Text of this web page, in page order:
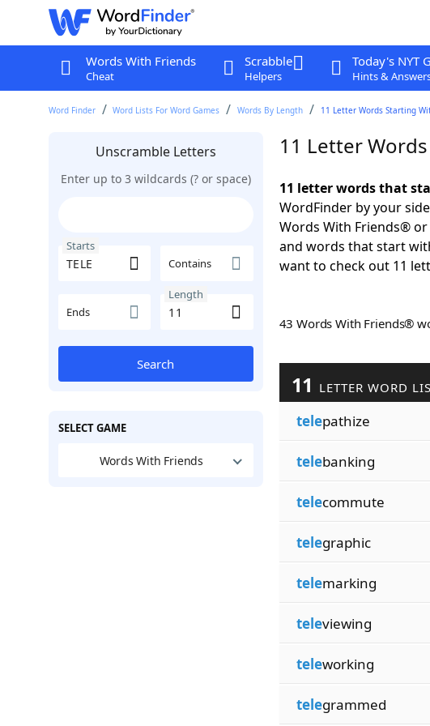
Words With Friends
Cheat
Scrabble
Helpers
Today's NYT
Hints &
Word Finder Word Lists For Word Games Words By Length 11 Letter Words Starting
Unscramble Letters
Enter up to 3 wildcards (? or space)
Starts
Contains
Ends
Length
Search
SELECT GAME
Words With Friends
11 Letter
11 letter words that
WordFinder by your
Words With Friends®
and words that start
want to check out 11
43 Words With Friends®
11 LETTER WORD
telepathize
telebanking
telecommute
telegraphic
telemarking
televiewing
teleworking
telegrammed